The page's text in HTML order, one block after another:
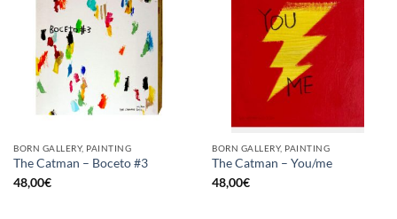
BORN GALLERY, PAINTING
The Catman – Boceto #3
48,00€
BORN GALLERY, PAINTING
The Catman – You/me
48,00€